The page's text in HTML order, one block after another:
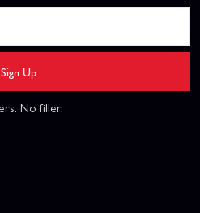
Sign Up
No filler.